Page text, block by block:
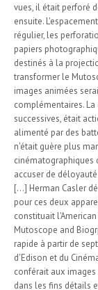
vues, il était perforé
ensuite.
régulier, les
papiers
destinés à la
transformer le
images animées
complémentaires.
successives, était
alimenté par des
n'était guère plus
cinématographiques
accuser de
[...] Herman Casler
pour ces deux
constituait
Mutoscope and
rapide à partir de
d'Edison et du
conférait aux
dans les fins détails